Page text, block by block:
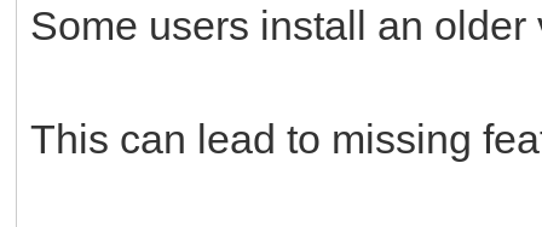
Some users install an
This can lead to missing